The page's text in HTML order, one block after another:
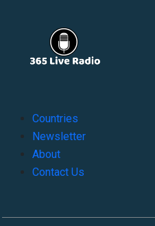
Countries
Newsletter
About
Contact Us